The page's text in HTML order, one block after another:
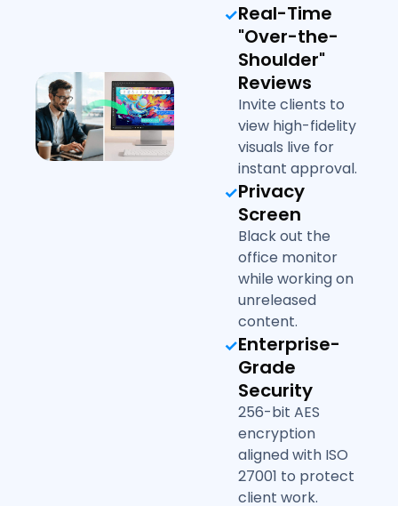
Real-Time
"Over-the-
Shoulder"
Reviews
Invite clients to
view high-fidelity
visuals live for
instant approval.
Privacy
Screen
Black out the
office monitor
while working on
unreleased
content.
Enterprise-
Grade
Security
256-bit AES
encryption
aligned with ISO
27001 to protect
client work.